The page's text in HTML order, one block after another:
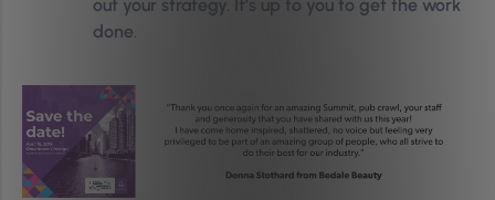
out your strategy. It’s up to you to get the work
done.